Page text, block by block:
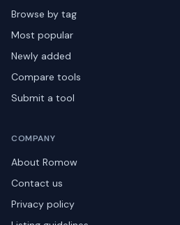
Browse by tag
Most popular
Newly added
Compare tools
Submit a tool
COMPANY
About Romow
Contact us
Privacy policy